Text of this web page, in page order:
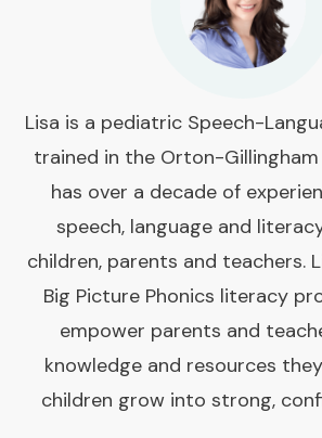
Lisa is a pediatric Speech-
trained in the Orton-Gillingham
has over a decade of
speech, language and
children, parents and teachers.
Big Picture Phonics literacy
empower parents and
knowledge and resources
children grow into strong,